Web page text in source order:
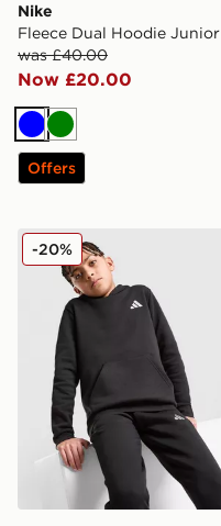
Nike
Fleece Dual Hoodie Junior
was £40.00
Now £20.00
BlueGreen
Offers
adidas Core Badge of
-20%